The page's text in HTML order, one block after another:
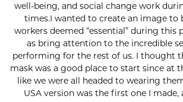
well-being, and social change work
times.I wanted to create an image to
workers deemed “essential” during this
as bring attention to the incredible
performing for the rest of us. I thought
mask was a good place to start since at
like we were all headed to wearing
USA version was the first one I